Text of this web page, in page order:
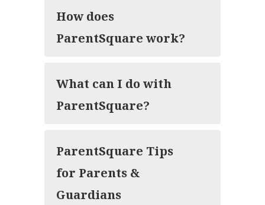
How does
ParentSquare work?
What can I do with
ParentSquare?
ParentSquare Tips
for Parents &
Guardians